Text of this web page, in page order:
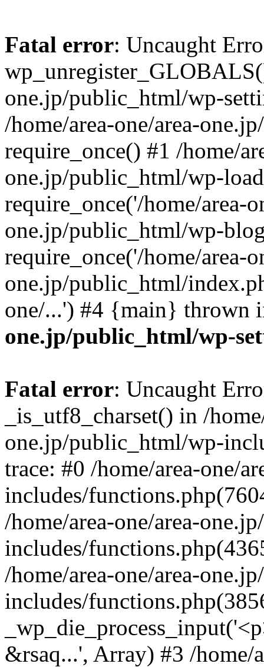
Fatal error: Uncaught
one.jp/public_html/wp-
/home/area-one/area-
require_once() #1 /home/
one.jp/public_html/wp-
require_once('/home/area-
one.jp/public_html/wp-
require_once('/home/area-
one.jp/public_html/
one/...') #4 {main} thrown
one.jp/public_html/wp-
Fatal error: Uncaught
_is_utf8_charset() in /
one.jp/public_html/wp-
trace: #0 /home/area-one/
includes/
/home/area-one/area-
includes/
/home/area-one/area-
includes/
&rsaq...', Array) #3 /home/